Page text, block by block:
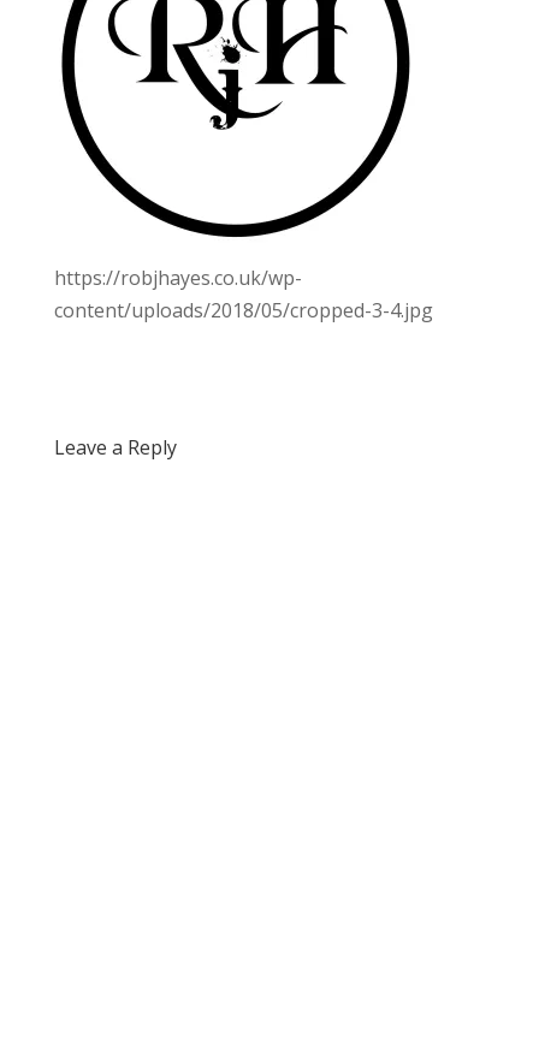
https://robjhayes.co.uk/wp-
content/uploads/2018/05/cropped-3-4.jpg
Leave a Reply